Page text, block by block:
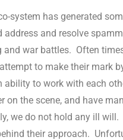
system has generated
and resolve
war battles. Often
to make their mark
to work with each
on the scene, and have
we do not hold any ill
their approach.